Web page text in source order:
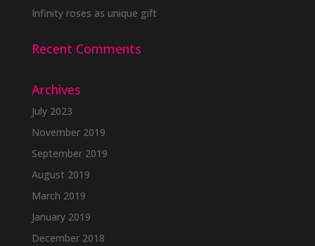
Infinity roses as unique gift
Recent Comments
Archives
July 2023
November 2019
September 2019
August 2019
March 2019
January 2019
December 2018